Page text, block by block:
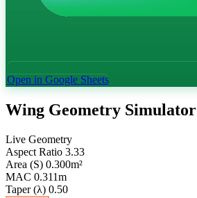
Open in Google Sheets
Wing Geometry Simulator
Live Geometry
Aspect Ratio 3.33
Area (S) 0.300m²
MAC 0.311m
Taper (λ) 0.50